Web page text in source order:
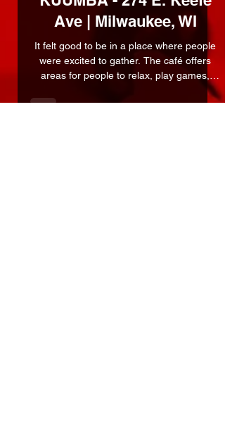
KUUMBA - 274 E. Keefe
Ave | Milwaukee, WI
It felt good to be in a place where people
were excited to gather. The café offers
areas for people to relax, play games,